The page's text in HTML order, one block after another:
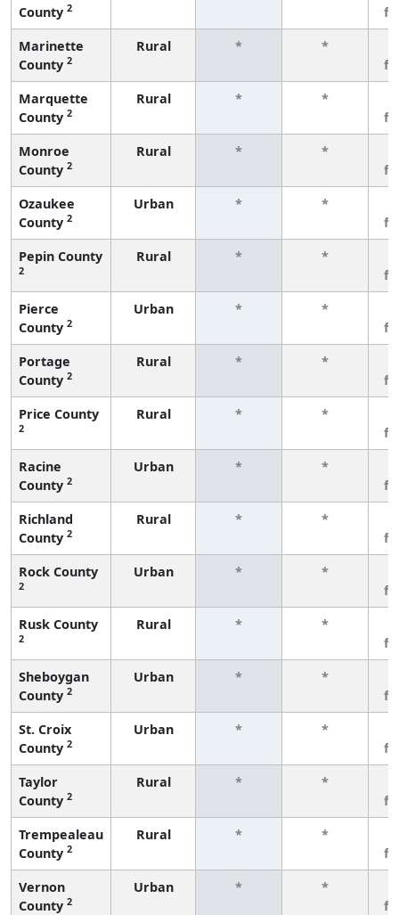
County 2
Marinette
County 2
Rural * *
Marquette
County 2
Rural * *
Monroe
County 2
Rural * *
Ozaukee
County 2
Urban * *
Pepin County
2
Rural * *
Pierce
County 2
Urban * *
Portage
County 2
Rural * *
Price County
2
Rural * *
Racine
County 2
Urban * *
Richland
County 2
Rural * *
Rock County
2
Urban * *
Rusk County
2
Rural * *
Sheboygan
County 2
Urban * *
St. Croix
County 2
Urban * *
Taylor
County 2
Rural * *
Trempealeau
County 2
Rural * *
Vernon
County 2
Urban * *